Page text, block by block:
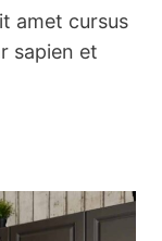
amet cursus
sapien et